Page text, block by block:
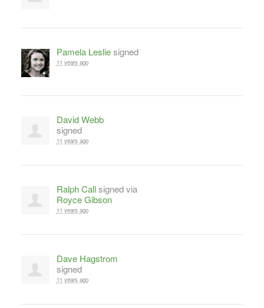
Pamela Lesliesigned
11 years ago
David Webb
signed
11 years ago
Ralph Callsigned via
Royce Gibson
11 years ago
Dave Hagstrom
signed
11 years ago